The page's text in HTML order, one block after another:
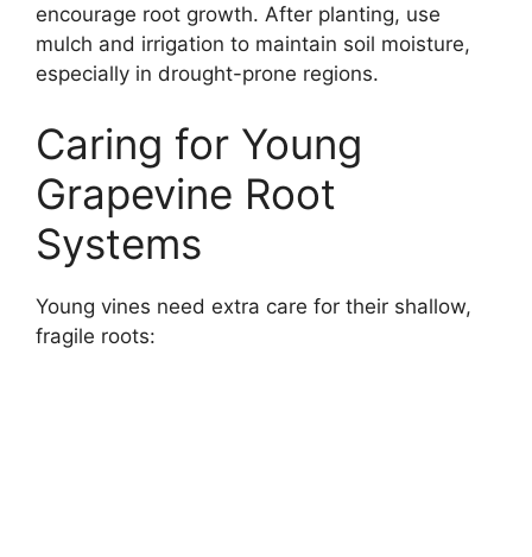
encourage root growth. After planting, use
mulch and irrigation to maintain soil moisture,
especially in drought-prone regions.
Caring for Young
Grapevine Root
Systems
Young vines need extra care for their shallow,
fragile roots: